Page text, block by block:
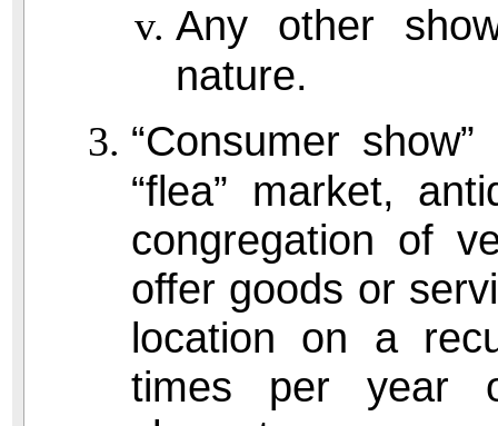
Any other
nature.
“Consumer
“flea” market,
congregation of
offer goods or
location on a
times per year